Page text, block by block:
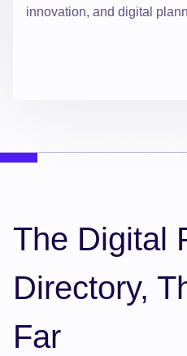
innovation, and digital
The Digital
Directory,
Far